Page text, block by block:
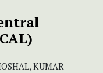
KUMAR